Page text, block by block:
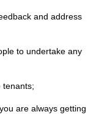
and address
to undertake any
tenants;
are always getting